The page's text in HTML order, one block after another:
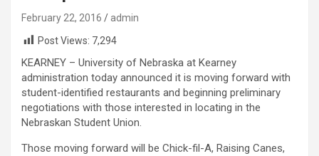
February 22, 2016
admin
Post Views: 7,294
KEARNEY – University of Nebraska at Kearney
administration today announced it is moving forward with
student-identified restaurants and beginning preliminary
negotiations with those interested in locating in the
Nebraskan Student Union.
Those moving forward will be Chick-fil-A, Raising Canes,